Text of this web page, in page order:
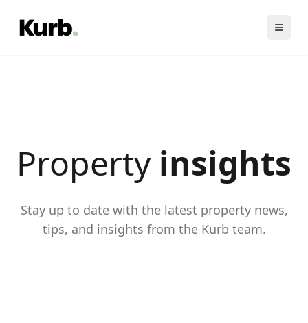
Property insights
Stay up to date with the latest property news,
tips, and insights from the Kurb team.